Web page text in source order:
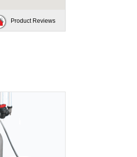
Product Reviews